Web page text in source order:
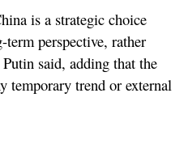
is a strategic choice
perspective, rather
said, adding that the
temporary trend or external